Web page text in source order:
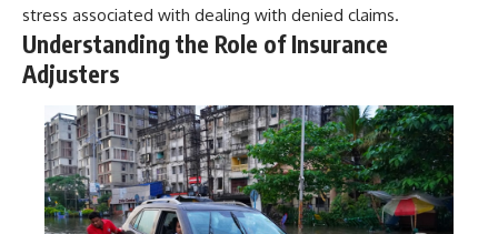
stress associated with dealing with denied claims.
Understanding the Role of Insurance
Adjusters